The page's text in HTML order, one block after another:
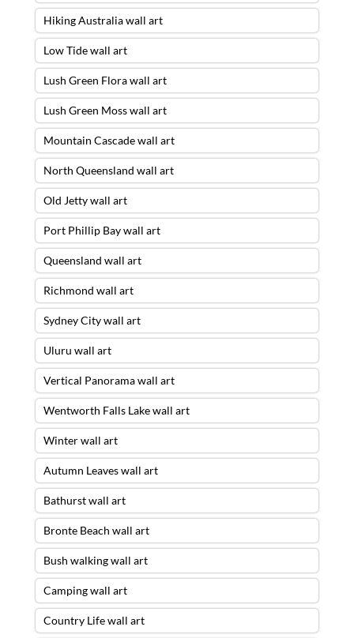
Hiking Australia wall art
Low Tide wall art
Lush Green Flora wall art
Lush Green Moss wall art
Mountain Cascade wall art
North Queensland wall art
Old Jetty wall art
Port Phillip Bay wall art
Queensland wall art
Richmond wall art
Sydney City wall art
Uluru wall art
Vertical Panorama wall art
Wentworth Falls Lake wall art
Winter wall art
Autumn Leaves wall art
Bathurst wall art
Bronte Beach wall art
Bush walking wall art
Camping wall art
Country Life wall art